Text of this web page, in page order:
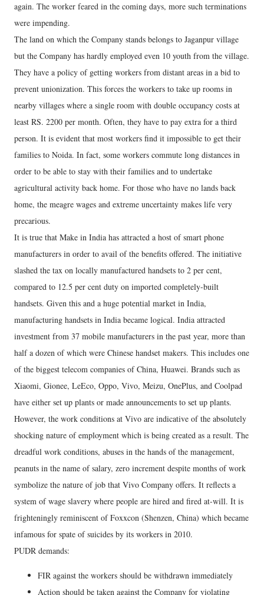
again. The worker feared in the coming days, more such terminations
were impending.
The land on which the Company stands belongs to Jaganpur village
but the Company has hardly employed even 10 youth from the village.
They have a policy of getting workers from distant areas in a bid to
prevent unionization. This forces the workers to take up rooms in
nearby villages where a single room with double occupancy costs at
least RS. 2200 per month. Often, they have to pay extra for a third
person. It is evident that most workers find it impossible to get their
families to Noida. In fact, some workers commute long distances in
order to be able to stay with their families and to undertake
agricultural activity back home. For those who have no lands back
home, the meagre wages and extreme uncertainty makes life very
precarious.
It is true that Make in India has attracted a host of smart phone
manufacturers in order to avail of the benefits offered. The initiative
slashed the tax on locally manufactured handsets to 2 per cent,
compared to 12.5 per cent duty on imported completely-built
handsets. Given this and a huge potential market in India,
manufacturing handsets in India became logical. India attracted
investment from 37 mobile manufacturers in the past year, more than
half a dozen of which were Chinese handset makers. This includes one
of the biggest telecom companies of China, Huawei. Brands such as
Xiaomi, Gionee, LeEco, Oppo, Vivo, Meizu, OnePlus, and Coolpad
have either set up plants or made announcements to set up plants.
However, the work conditions at Vivo are indicative of the absolutely
shocking nature of employment which is being created as a result. The
dreadful work conditions, abuses in the hands of the management,
peanuts in the name of salary, zero increment despite months of work
symbolize the nature of job that Vivo Company offers. It reflects a
system of wage slavery where people are hired and fired at-will. It is
frighteningly reminiscent of Foxxcon (Shenzen, China) which became
infamous for spate of suicides by its workers in 2010.
PUDR demands:
FIR against the workers should be withdrawn immediately
Action should be taken against the Company for violating